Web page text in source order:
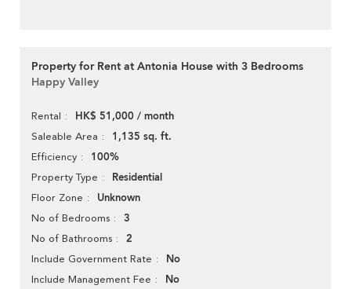
Property for Rent at Antonia House with 3 Bedrooms
Happy Valley
Rental HK$ 51,000 / month
Saleable Area 1,135 sq. ft.
Efficiency 100%
Property Type Residential
Floor Zone Unknown
No of Bedrooms 3
No of Bathrooms 2
Include Government Rate No
Include Management Fee No